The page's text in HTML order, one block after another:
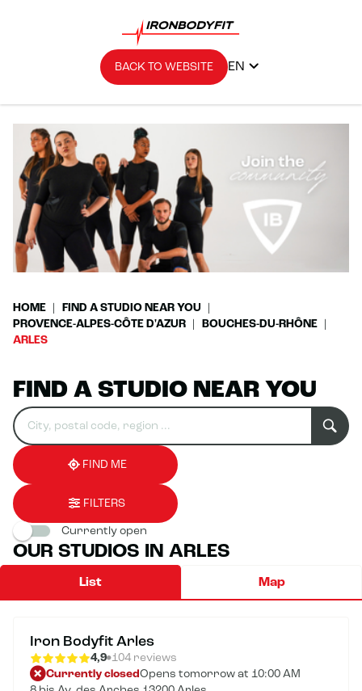
BACK TO WEBSITE EN
HOME
FIND A STUDIO NEAR YOU
PROVENCE-ALPES-CÔTE D'AZUR
BOUCHES-DU-RHÔNE
ARLES
FIND A STUDIO NEAR YOU
Search
for
establishment
Please
fill
in
an
address
0
result(s)
found
FIND ME
FILTERS
Currently open
OUR STUDIOS IN ARLES
List Map
Iron Bodyfit Arles
4,9 104 reviews
Currently closedOpens tomorrow at 10:00 AM